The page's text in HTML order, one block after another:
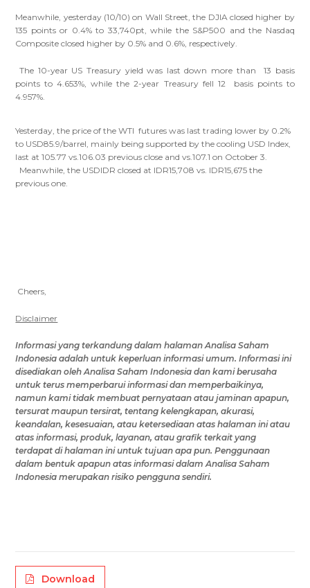
Meanwhile, yesterday (10/10) on Wall Street, the DJIA closed higher by
135 points or 0.4% to 33,740pt, while the S&P500 and the Nasdaq
Composite closed higher by 0.5% and 0.6%, respectively.
The 10-year US Treasury yield was last down more than 13 basis
points to 4.653%, while the 2-year Treasury fell 12 basis points to
4.957%.
Yesterday, the price of the WTI futures was last trading lower by 0.2%
to USD85.9/barrel, mainly being supported by the cooling USD Index,
last at 105.77 vs.106.03 previous close and vs.107.1 on October 3.
Meanwhile, the USDIDR closed at IDR15,708 vs. IDR15,675 the
previous one.
Cheers,
Disclaimer
Informasi yang terkandung dalamhalaman Analisa Saham
Indonesia adalah untuk keperluan informasi umum.Informasi ini
disediakan olehAnalisa Saham Indonesia dan kami berusaha
untuk terus memperbarui informasi dan memperbaikinya,
namun kami tidak membuat pernyataan atau jaminan apapun,
tersurat maupun tersirat, tentang kelengkapan, akurasi,
keandalan, kesesuaian, atau ketersediaanatas halaman iniatau
atas informasi, produk, layanan, atau grafik terkait yang
terdapat dihalaman iniuntuk tujuan apa pun.Penggunaan
dalam bentuk apapun atasinformasidalam Analisa Saham
Indonesia merupakan risikopengguna sendiri.
Download